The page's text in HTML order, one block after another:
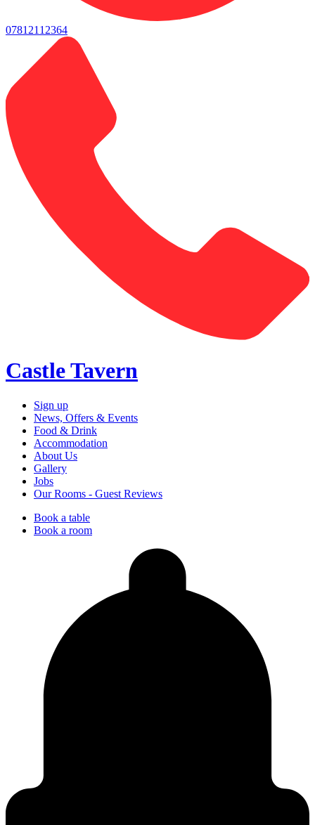
07812112364
Castle Tavern
Sign up
News, Offers & Events
Food & Drink
Accommodation
About Us
Gallery
Jobs
Our Rooms - Guest Reviews
Book a table
Book a room